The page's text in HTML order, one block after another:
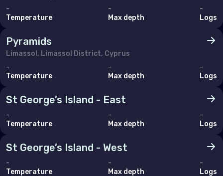
-
Temperature
-
Max depth
-
Logs
Pyramids
Limassol, Limassol District, Cyprus
-
Temperature
-
Max depth
-
Logs
St George’s Island - East
-
Temperature
-
Max depth
-
Logs
St George’s Island - West
-
Temperature
-
Max depth
-
Logs